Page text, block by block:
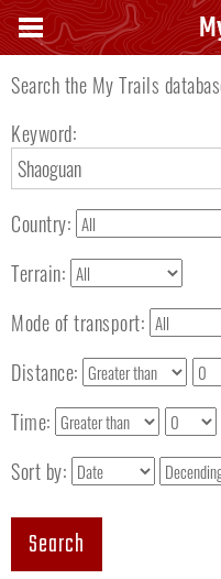
Search
Search the My Trails
Keyword:
Country:
Terrain:
Mode of transport:
Distance:
Time:
Sort by:
Search